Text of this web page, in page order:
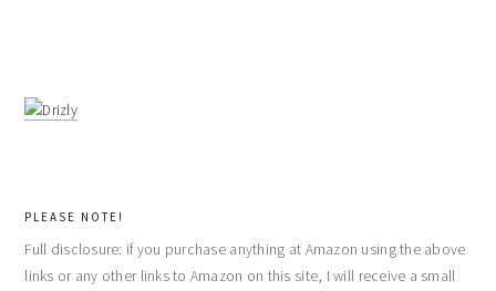
PLEASE NOTE!
Full disclosure: if you purchase anything at Amazon using the above
links or any other links to Amazon on this site, I will receive a small